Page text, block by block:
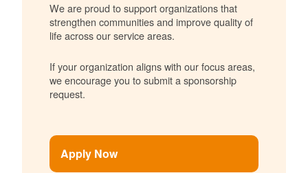
We are proud to support organizations that
strengthen communities and improve quality of
life across our service areas.
If your organization aligns with our focus areas,
we encourage you to submit a sponsorship
request.
Apply Now